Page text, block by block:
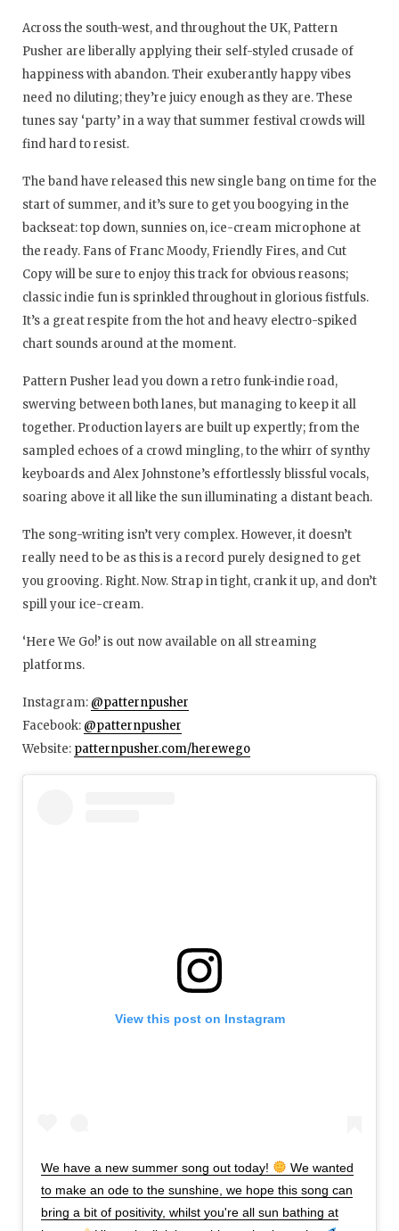
Across the south-west, and throughout the UK, Pattern
Pusher are liberally applying their self-styled crusade of
happiness with abandon. Their exuberantly happy vibes
need no diluting; they’re juicy enough as they are. These
tunes say ‘party’ in a way that summer festival crowds will
find hard to resist.
The band have released this new single bang on time for the
start of summer, and it’s sure to get you boogying in the
backseat: top down, sunnies on, ice-cream microphone at
the ready. Fans of Franc Moody, Friendly Fires, and Cut
Copy will be sure to enjoy this track for obvious reasons;
classic indie fun is sprinkled throughout in glorious fistfuls.
It’s a great respite from the hot and heavy electro-spiked
chart sounds around at the moment.
Pattern Pusher lead you down a retro funk-indie road,
swerving between both lanes, but managing to keep it all
together. Production layers are built up expertly; from the
sampled echoes of a crowd mingling, to the whirr of synthy
keyboards and Alex Johnstone’s effortlessly blissful vocals,
soaring above it all like the sun illuminating a distant beach.
The song-writing isn’t very complex. However, it doesn’t
really need to be as this is a record purely designed to get
you grooving. Right. Now. Strap in tight, crank it up, and don’t
spill your ice-cream.
‘Here We Go!’ is out now available on all streaming
platforms.
Instagram: @patternpusher
Facebook: @patternpusher
Website: patternpusher.com/herewego
View this post on Instagram
We have a new summer song out today!
We wanted
to make an ode to the sunshine, we hope this song can
bring a bit of positivity, whilst you're all sun bathing at